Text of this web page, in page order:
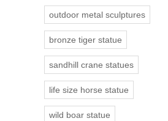
outdoor metal sculptures
bronze tiger statue
sandhill crane statues
life size horse statue
wild boar statue